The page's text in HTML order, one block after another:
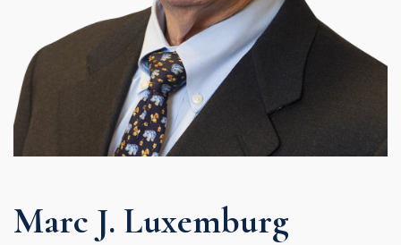
Marc J. Luxemburg